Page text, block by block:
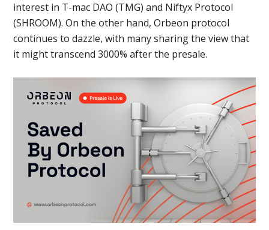
interest in T-mac DAO (TMG) and Niftyx Protocol
(SHROOM). On the other hand, Orbeon protocol
continues to dazzle, with many sharing the view that
it might transcend 3000% after the presale.